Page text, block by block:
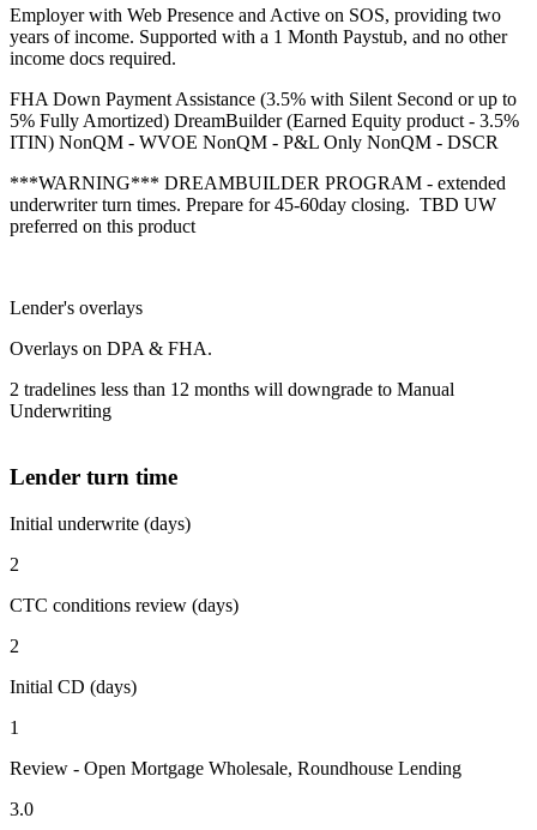
Employer with Web Presence and Active on SOS, providing two
years of income. Supported with a 1 Month Paystub, and no other
income docs required.
FHA Down Payment Assistance (3.5% with Silent Second or up to
5% Fully Amortized) DreamBuilder (Earned Equity product - 3.5%
ITIN) NonQM - WVOE NonQM - P&L Only NonQM - DSCR
***WARNING*** DREAMBUILDER PROGRAM - extended
underwriter turn times. Prepare for 45-60day closing. TBD UW
preferred on this product
Lender's overlays
Overlays on DPA & FHA.
2 tradelines less than 12 months will downgrade to Manual
Underwriting
Lender turn time
Initial underwrite (days)
2
CTC conditions review (days)
2
Initial CD (days)
1
Review - Open Mortgage Wholesale, Roundhouse Lending
3.0